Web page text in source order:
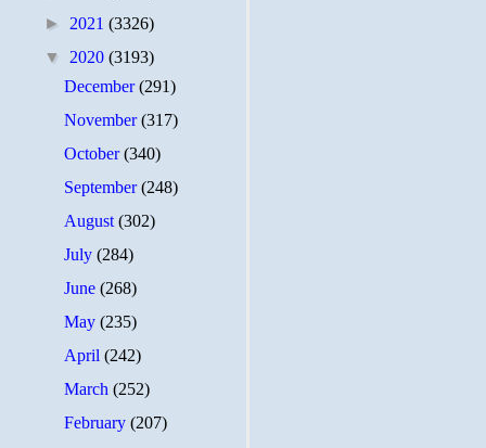
► 2021 (3326)
▼ 2020 (3193)
December(291)
November(317)
October(340)
September(248)
August(302)
July(284)
June(268)
May(235)
April(242)
March(252)
February(207)